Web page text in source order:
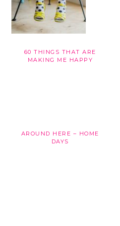
60 THINGS THAT ARE
MAKING ME HAPPY
AROUND HERE – HOME
DAYS